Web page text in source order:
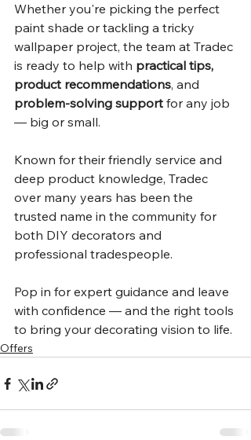
Whether you're picking the perfect
paint shade or tackling a tricky
wallpaper project, the team at Tradec
is ready to help with practical tips,
product recommendations, and
problem-solving support for any job
— big or small.
Known for their friendly service and
deep product knowledge, Tradec
over many years has been the
trusted name in the community for
both DIY decorators and
professional tradespeople.
Pop in for expert guidance and leave
with confidence — and the right tools
to bring your decorating vision to life.
Offers